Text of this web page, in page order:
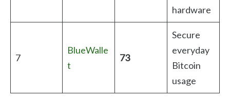
hardware
7
BlueWalle
t
73
Secure
everyday
Bitcoin
usage